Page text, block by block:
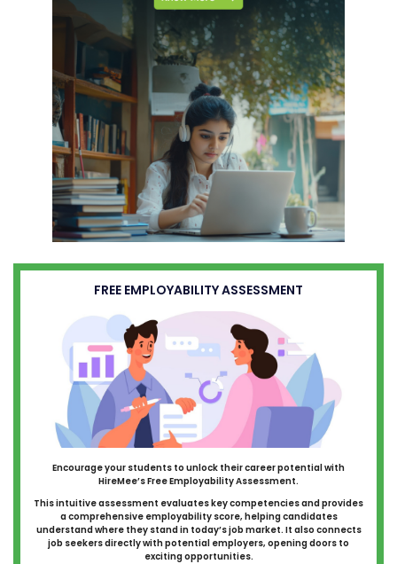
FREE EMPLOYABILITY ASSESSMENT
Encourage your students to unlock their career potential with
HireMee’s Free Employability Assessment.
This intuitive assessment evaluates key competencies and provides
a comprehensive employability score, helping candidates
understand where they stand in today’s job market. It also connects
job seekers directly with potential employers, opening doors to
exciting opportunities.